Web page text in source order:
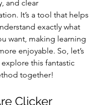
and clear
It’s a tool that helps
exactly what
want, making learning
enjoyable. So, let’s
this fantastic
together!
Clicker